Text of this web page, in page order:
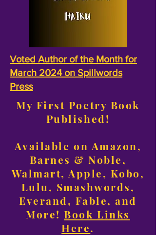
Voted Author of the Month for
March 2024 on Spillwords
Press
My First Poetry Book
Published!
Available on Amazon,
Barnes & Noble,
Walmart, Apple, Kobo,
Lulu, Smashwords,
Everand, Fable, and
More! Book Links
Here.